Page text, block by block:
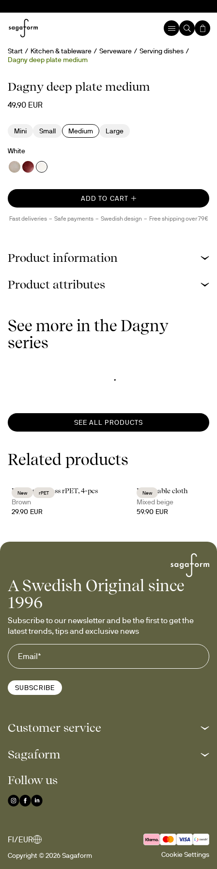
Start Kitchen & tableware Serveware
Serving dishes
Dagny deep plate medium
Dagny deep plate medium
49.90 EUR
Mini Small Medium Large
White
ADD TO CART
Fast deliveries Safe payments Swedish design Free shipping over 79€
Product information
Product attributes
See more in the Dagny
series
SEE ALL PRODUCTS
Related products
New rPET
Billi coupe glass rPET, 4-pcs
Brown
29.90 EUR
New
Edith table cloth
Mixed beige
59.90 EUR
A Swedish Original since
1996
Subscribe to our newsletter and be the first to get the
latest trends, tips and exclusive news
SUBSCRIBE
Customer service
Sagaform
Follow us
FI/EUR
Copyright © 2026 Sagaform Cookie Settings